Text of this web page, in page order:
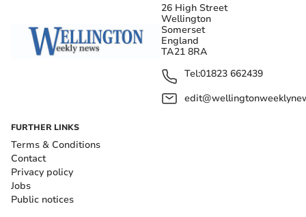
26 High Street
Wellington
Somerset
England
TA21 8RA
Tel:01823 662439
FURTHER LINKS
Terms & Conditions
Contact
Privacy policy
Jobs
Public notices